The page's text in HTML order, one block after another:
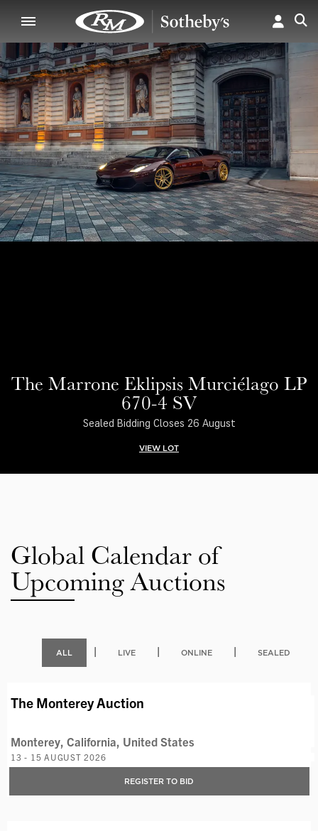
The Marrone Eklipsis Murciélago LP
670-4 SV
Sealed Bidding Closes 26 August
VIEW LOT
Global Calendar of
Upcoming Auctions
ALL LIVE ONLINE SEALED
The Monterey Auction
Monterey, California, United States
13 - 15 AUGUST 2026
REGISTER TO BID